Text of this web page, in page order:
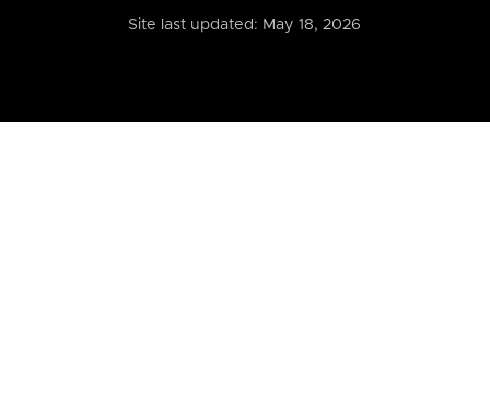
Site last updated: May 18, 2026